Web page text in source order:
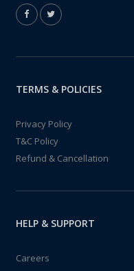
TERMS & POLICIES
Privacy Policy
T&C Policy
Refund & Cancellation
HELP & SUPPORT
Careers